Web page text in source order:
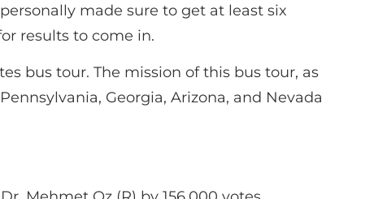
made sure to get at least six
results to come in.
bus tour. The mission of this bus tour, as
Georgia, Arizona, and Nevada